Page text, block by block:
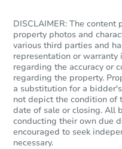
DISCLAIMER: The
property photos and
various third parties and
representation or warranty
regarding the accuracy or
regarding the property.
a substitution for a
not depict the condition of
date of sale or closing. All
conducting their own due
encouraged to seek
necessary.